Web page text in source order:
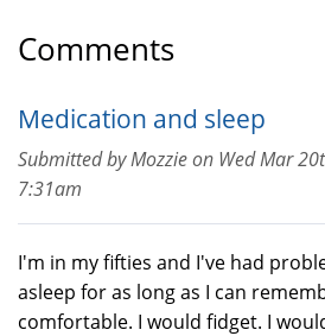
Comments
Medication and sleep
Submitted byMozzieon Wed Mar
7:31am
I'm in my fifties and I've had
asleep for as long as I can
comfortable. I would fidget. I